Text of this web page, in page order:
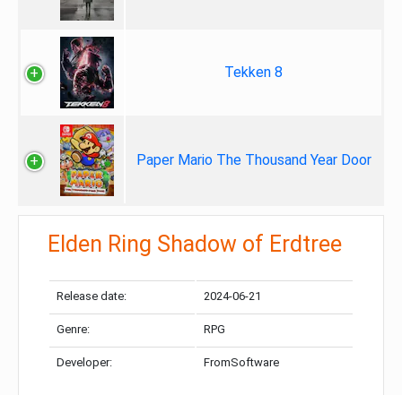
Tekken 8
Paper Mario The Thousand Year Door
Elden Ring Shadow of Erdtree
Release date: 2024-06-21
Genre: RPG
Developer: FromSoftware